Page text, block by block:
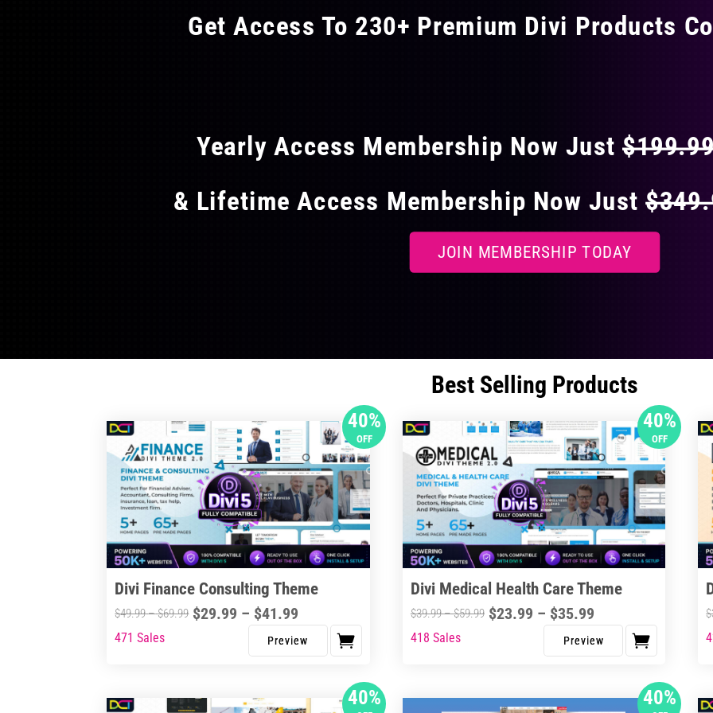
Get Access To 230+ Premium Divi Products
Yearly Access Membership Now Just
& Lifetime Access Membership Now Just
JOIN MEMBERSHIP TODAY
Best Selling Products
40%
OFF
Divi Finance Consulting Theme
$49.99–$69.99Price
$69.99
$29.99 – $41.99
range:
$29.99
$41.99
This
multiple
471 Sales
40%
OFF
Divi Medical Health Care Theme
$39.99–$59.99Price
$59.99
$23.99 – $35.99Price
range:
$23.99
$35.99
This
multiple
418 Sales
$
40% 40%